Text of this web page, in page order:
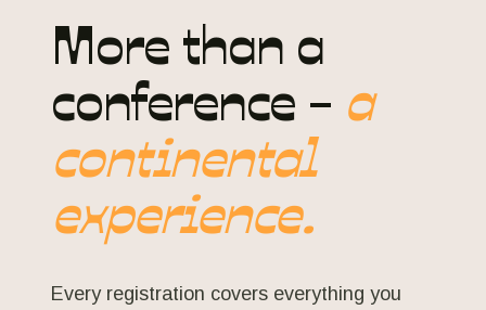
More than a
conference - a
continental
experience.
Every registration covers everything you